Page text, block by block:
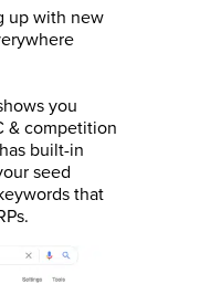
up with new
you
& competition
built-in
seed
that